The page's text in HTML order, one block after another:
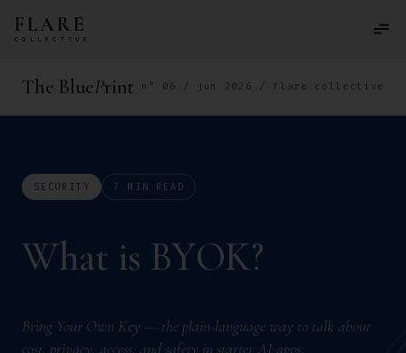
FLARE
COLLECTIVE
The BluePrint n° 06 / jun 2026 / flare collective
SECURITY 7 MIN READ
What is BYOK?
W
W
h
h
a
a
t
t
i
i
s
s
B
B
Y
Y
OK?
Bring Your Own Key — the plain-language way to talk about
cost, privacy, access, and safety in starter AI apps.